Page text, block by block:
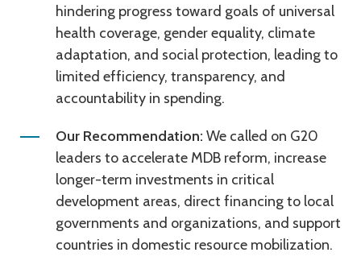
hindering progress toward goals of universal
health coverage, gender equality, climate
adaptation, and social protection, leading to
limited efficiency, transparency, and
accountability in spending.
Our Recommendation: We called on G20
leaders to accelerate MDB reform, increase
longer-term investments in critical
development areas, direct financing to local
governments and organizations, and support
countries in domestic resource mobilization.